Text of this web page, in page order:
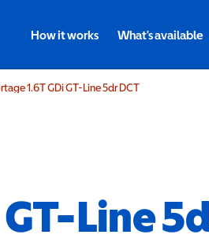
How it works What's available
1.6T GDi GT-Line 5dr DCT
GT-Line